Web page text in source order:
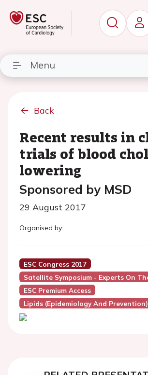
Menu
Back
Recent results in
trials of blood
lowering
Sponsored by MSD
29 August 2017
Organised by:
ESC Congress 2017
Satellite Symposium - Experts On
ESC Premium Access
Lipids (Epidemiology And Prevention)